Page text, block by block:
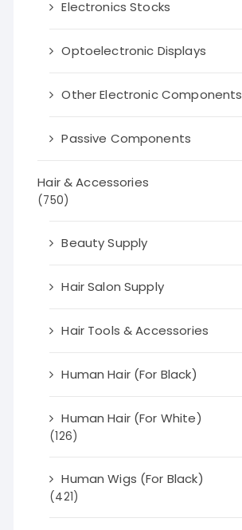
Electronics Stocks
Optoelectronic Displays
Other Electronic Components
Passive Components
Hair & Accessories
(750)
Beauty Supply
Hair Salon Supply
Hair Tools & Accessories
Human Hair (For Black)
Human Hair (For White)
(126)
Human Wigs (For Black)
(421)